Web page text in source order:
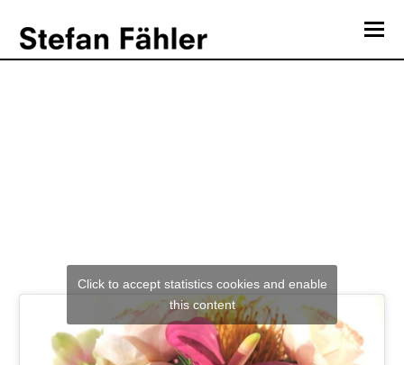
Click to accept statistics cookies and enable
this content